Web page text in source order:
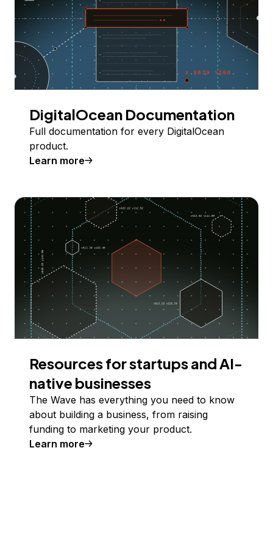
DigitalOcean Documentation
Full documentation for every DigitalOcean
product.
Learn more
Resources for startups and AI-
native businesses
The Wave has everything you need to know
about building a business, from raising
funding to marketing your product.
Learn more